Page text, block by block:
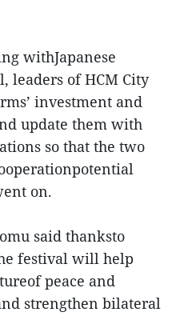
withJapanese
leaders of HCM City
investment and
update them with
so that the two
on.
said thanksto
festival will help
peace and
strengthen bilateral